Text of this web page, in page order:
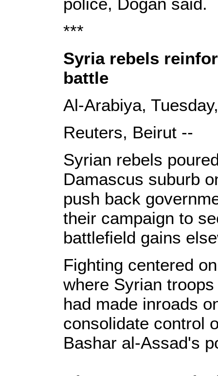
***
Syria rebels
battle
Al-Arabiya,
Reuters, Beirut --
Syrian rebels
Damascus suburb
push back
their campaign to
battlefield gains
Fighting centered
where Syrian
had made inroads
consolidate control
Bashar al-Assad's